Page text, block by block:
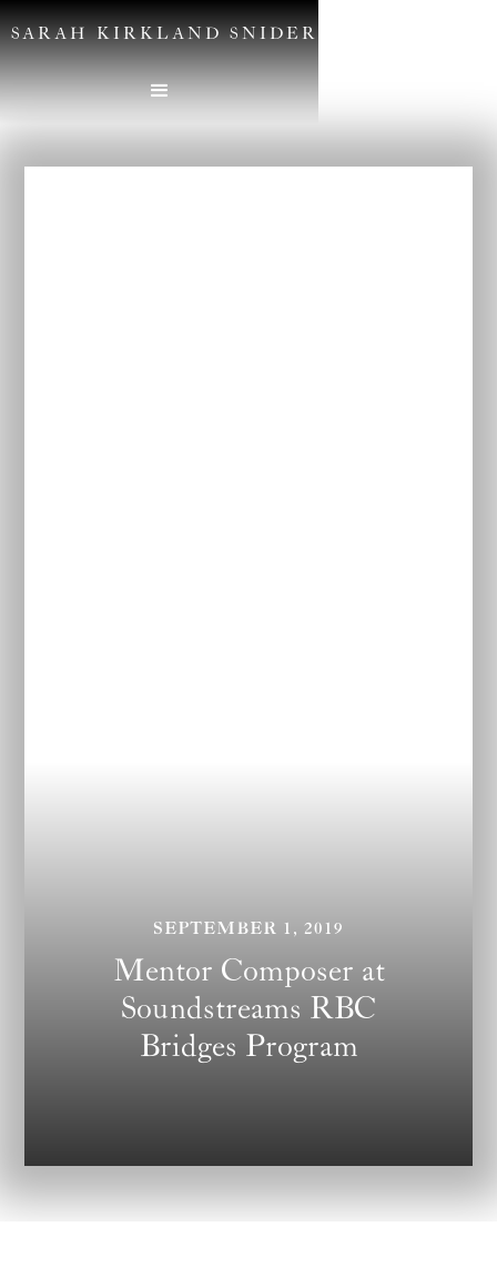
SARAH KIRKLAND SNIDER
SEPTEMBER 1, 2019
Mentor Composer at
Soundstreams RBC
Bridges Program